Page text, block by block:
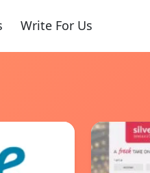
Write For Us